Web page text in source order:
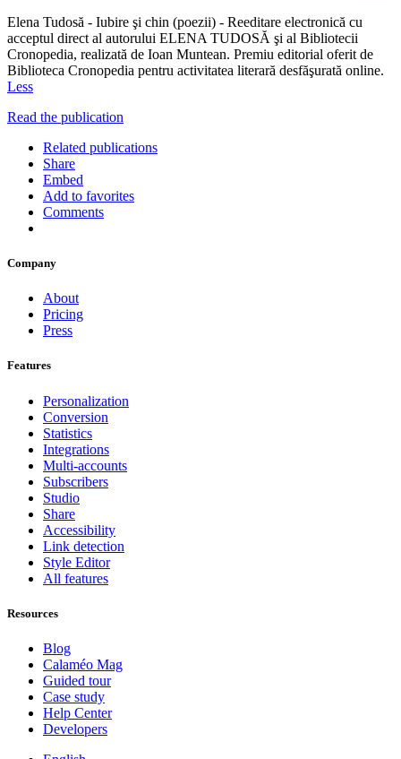
Elena Tudosă - Iubire şi chin (poezii) - Reeditare electronică cu
acceptul direct al autorului ELENA TUDOSĂ şi al Bibliotecii
Cronopedia, realizată de Ioan Muntean. Premiu editorial oferit de
Biblioteca Cronopedia pentru activitatea literară desfăşurată online.
Less
Read the publication
Related publications
Share
Embed
Add to favorites
Comments
Company
About
Pricing
Press
Features
Personalization
Conversion
Statistics
Integrations
Multi-accounts
Subscribers
Studio
Share
Accessibility
Link detection
Style Editor
All features
Resources
Blog
Calaméo Mag
Guided tour
Case study
Help Center
Developers